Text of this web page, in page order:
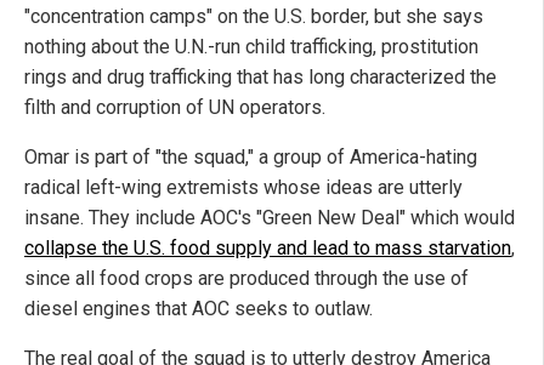
"concentration camps" on the U.S. border, but she says
nothing about the U.N.-run child trafficking, prostitution
rings and drug trafficking that has long characterized the
filth and corruption of UN operators.
Omar is part of "the squad," a group of America-hating
radical left-wing extremists whose ideas are utterly
insane. They include AOC's "Green New Deal" which would
collapse the U.S. food supply and lead to mass starvation,
since all food crops are produced through the use of
diesel engines that AOC seeks to outlaw.
The real goal of the squad is to utterly destroy America